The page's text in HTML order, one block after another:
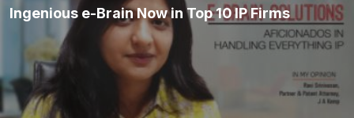
Ingenious e-Brain Now in Top 10 IP Firms